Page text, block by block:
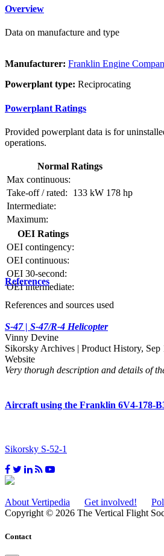
Overview
Data on manufacture and type
Manufacturer: Franklin Engine
Powerplant type: Reciprocating
Powerplant Ratings
Provided powerplant data is for
operations.
Normal Ratings
Max continuous:
Take-off / rated:
133 kW 178 hp
Intermediate:
Maximum:
OEI Ratings
OEI contingency:
OEI continuous:
OEI 30-second:
OEI intermediate:
References
References and sources used
S-47 | S-47/R-4 Helicopter
Vinny Devine
Sikorsky Archives | Product History, Sep
Website
Very thorugh description and details of
Aircraft using the Franklin 6V4-178-
Sikorsky S-52-1
About Vertipedia Get involved!
Copyright © 2026 The Vertical Flight
Contact